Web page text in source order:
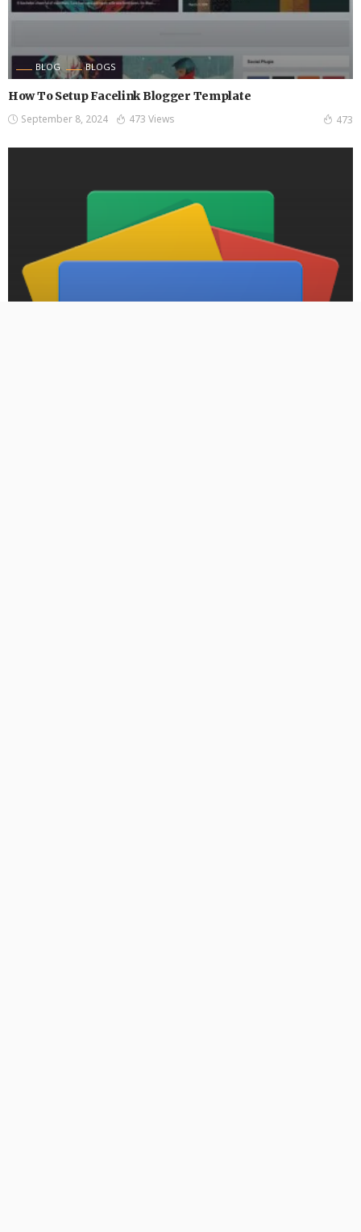
BLOG BLOGS
How To Setup Facelink Blogger Template
September 8, 2024 473 Views 473